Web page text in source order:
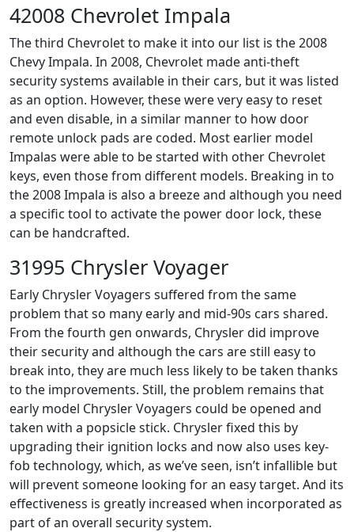
42008 Chevrolet Impala
The third Chevrolet to make it into our list is the 2008
Chevy Impala. In 2008, Chevrolet made anti-theft
security systems available in their cars, but it was listed
as an option. However, these were very easy to reset
and even disable, in a similar manner to how door
remote unlock pads are coded. Most earlier model
Impalas were able to be started with other Chevrolet
keys, even those from different models. Breaking in to
the 2008 Impala is also a breeze and although you need
a specific tool to activate the power door lock, these
can be handcrafted.
31995 Chrysler Voyager
Early Chrysler Voyagers suffered from the same
problem that so many early and mid-90s cars shared.
From the fourth gen onwards, Chrysler did improve
their security and although the cars are still easy to
break into, they are much less likely to be taken thanks
to the improvements. Still, the problem remains that
early model Chrysler Voyagers could be opened and
taken with a popsicle stick. Chrysler fixed this by
upgrading their ignition locks and now also uses key-
fob technology, which, as we’ve seen, isn’t infallible but
will prevent someone looking for an easy target. And its
effectiveness is greatly increased when incorporated as
part of an overall security system.